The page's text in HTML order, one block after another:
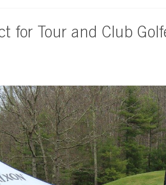
for Tour and Club